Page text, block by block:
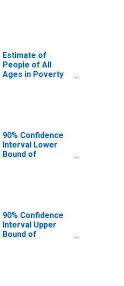
Estimate of
People of All
Ages in Poverty
90% Confidence
Interval Lower
Bound of
90% Confidence
Interval Upper
Bound of